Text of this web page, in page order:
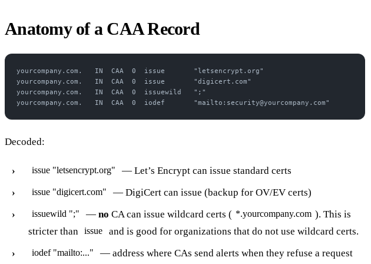
Anatomy of a CAA Record
yourcompany.com.   IN  CAA  0  issue       "letsencrypt.org"
yourcompany.com.   IN  CAA  0  issue       "digicert.com"
yourcompany.com.   IN  CAA  0  issuewild   ";"
yourcompany.com.   IN  CAA  0  iodef       "mailto:security@yourcompany.com"
Decoded:
issue "letsencrypt.org" — Let’s Encrypt can issue standard certs
issue "digicert.com" — DigiCert can issue (backup for OV/EV certs)
issuewild ";" — no CA can issue wildcard certs ( *.yourcompany.com ). This is
stricter than
issue and is good for organizations that do not use wildcard certs.
iodef "mailto:..." — address where CAs send alerts when they refuse a request